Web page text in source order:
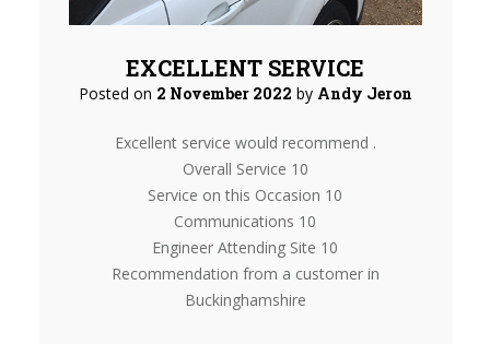
EXCELLENT SERVICE
Posted on 2 November 2022 by Andy Jeron
Excellent service would recommend .
Overall Service 10
Service on this Occasion 10
Communications 10
Engineer Attending Site 10
Recommendation from a customer in
Buckinghamshire